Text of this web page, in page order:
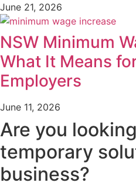
June 21, 2026
NSW Minimum
What It Means
Employers
June 11, 2026
Are you
temporary
business?